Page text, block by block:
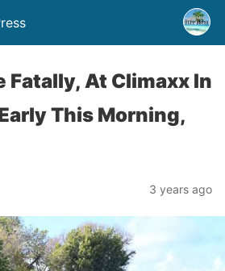
Fatally, At Climaxx In
This Morning,
3 years ago